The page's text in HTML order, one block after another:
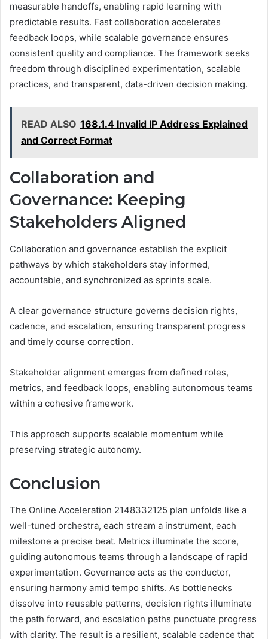
measurable handoffs, enabling rapid learning with
predictable results. Fast collaboration accelerates
feedback loops, while scalable governance ensures
consistent quality and compliance. The framework seeks
freedom through disciplined experimentation, scalable
practices, and transparent, data-driven decision making.
READ ALSO 168.1.4 Invalid IP Address Explained
and Correct Format
Collaboration and
Governance: Keeping
Stakeholders Aligned
Collaboration and governance establish the explicit
pathways by which stakeholders stay informed,
accountable, and synchronized as sprints scale.
A clear governance structure governs decision rights,
cadence, and escalation, ensuring transparent progress
and timely course correction.
Stakeholder alignment emerges from defined roles,
metrics, and feedback loops, enabling autonomous teams
within a cohesive framework.
This approach supports scalable momentum while
preserving strategic autonomy.
Conclusion
The Online Acceleration 2148332125 plan unfolds like a
well-tuned orchestra, each stream a instrument, each
milestone a precise beat. Metrics illuminate the score,
guiding autonomous teams through a landscape of rapid
experimentation. Governance acts as the conductor,
ensuring harmony amid tempo shifts. As bottlenecks
dissolve into reusable patterns, decision rights illuminate
the path forward, and escalation paths punctuate progress
with clarity. The result is a resilient, scalable cadence that